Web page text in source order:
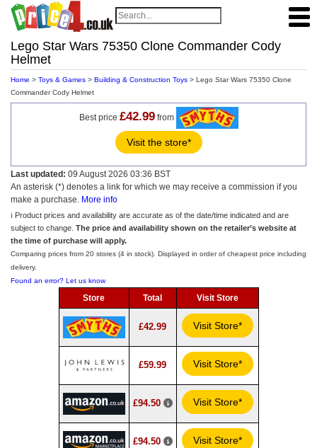
Lego Star Wars 75350 Clone Commander Cody
Helmet
Home > Toys & Games > Building & Construction Toys > Lego Star Wars 75350 Clone
Commander Cody Helmet
Best price £42.99from
Visit the store*
Last updated: 09 August 2026 03:36 BST
An asterisk (*) denotes a link for which we may receive a commission if you
make a purchase. More info
ℹ️ Product prices and availability are accurate as of the date/time indicated and are
subject to change. The price and availability shown on the retailer’s website at
the time of purchase will apply.
Comparing prices from 20 stores (4 in stock). Displayed in order of cheapest price including
delivery.
Found an error? Let us know
Store Total Visit Store
£42.99 Visit Store*
£59.99 Visit Store*
£94.50 Visit Store*
£94.50 Visit Store*